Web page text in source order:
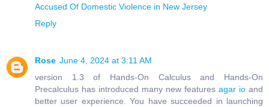
Accused Of Domestic Violence in New Jersey
Reply
Rose June 4, 2024 at 3:11 AM
version 1.3 of Hands-On Calculus and Hands-On
Precalculus has introduced many new features agar io and
better user experience. You have succeeded in launching